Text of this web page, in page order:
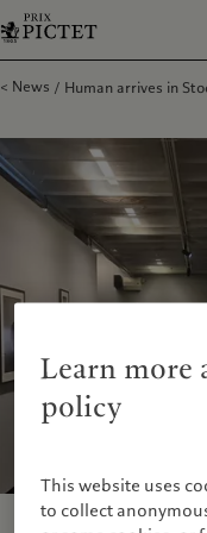
News Human arrives in
Learn more
policy
This website uses
to collect